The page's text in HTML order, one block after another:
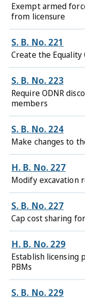
Exempt armed
from licensure
S. B. No. 221
Create the
S. B. No. 223
Require ODNR
members
S. B. No. 224
Make changes to
H. B. No. 227
Modify excavation
S. B. No. 227
Cap cost sharing
H. B. No. 229
Establish licensing
PBMs
S. B. No. 229